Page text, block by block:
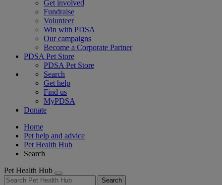
Get involved
Fundraise
Volunteer
Win with PDSA
Our campaigns
Become a Corporate Partner
PDSA Pet Store
PDSA Pet Store
Search
Get help
Find us
MyPDSA
Donate
Home
Pet help and advice
Pet Health Hub
Search
Pet Health Hub
Search